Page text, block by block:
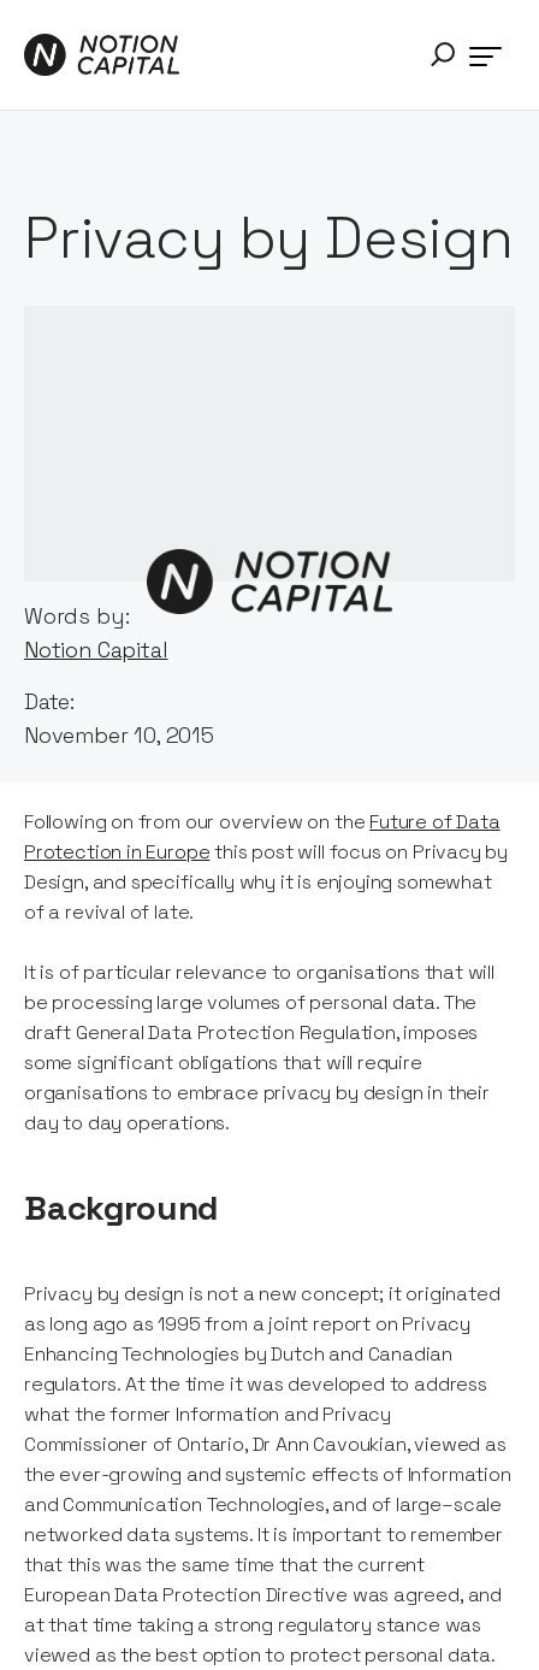
Privacy by Design
Words by:
Notion Capital
Date:
November 10, 2015
Following on from our overview on the Future of Data
Protection in Europethis post will focus on Privacy by
Design, and specifically why it is enjoying somewhat
of a revival of late.
It is of particular relevance to organisations that will
be processing large volumes of personal data. The
draft General Data Protection Regulation, imposes
some significant obligations that will require
organisations to embrace privacy by design in their
day to day operations.
Background
Privacy by design is not a new concept; it originated
as long ago as 1995 from a joint report on Privacy
Enhancing Technologies by Dutch and Canadian
regulators. At the time it was developed to address
what the former Information and Privacy
Commissioner of Ontario, Dr Ann Cavoukian, viewed as
the ever-growing and systemic effects of Information
and Communication Technologies, and of large–scale
networked data systems. It is important to remember
that this was the same time that the current
European Data Protection Directive was agreed, and
at that time taking a strong regulatory stance was
viewed as the best option to protect personal data.